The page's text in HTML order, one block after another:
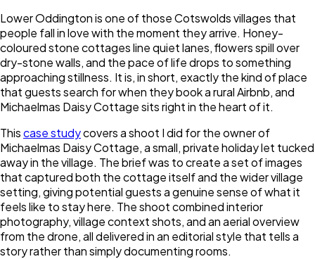
Lower Oddington is one of those Cotswolds villages that
people fall in love with the moment they arrive. Honey-
coloured stone cottages line quiet lanes, flowers spill over
dry-stone walls, and the pace of life drops to something
approaching stillness. It is, in short, exactly the kind of place
that guests search for when they book a rural Airbnb, and
Michaelmas Daisy Cottage sits right in the heart of it.
Thiscase studycovers a shoot I did for the owner of
Michaelmas Daisy Cottage, a small, private holiday let tucked
away in the village. The brief was to create a set of images
that captured both the cottage itself and the wider village
setting, giving potential guests a genuine sense of what it
feels like to stay here. The shoot combined interior
photography, village context shots, and an aerial overview
from the drone, all delivered in an editorial style that tells a
story rather than simply documenting rooms.